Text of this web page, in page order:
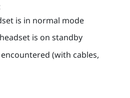
is in normal mode
is on standby
(with cables,